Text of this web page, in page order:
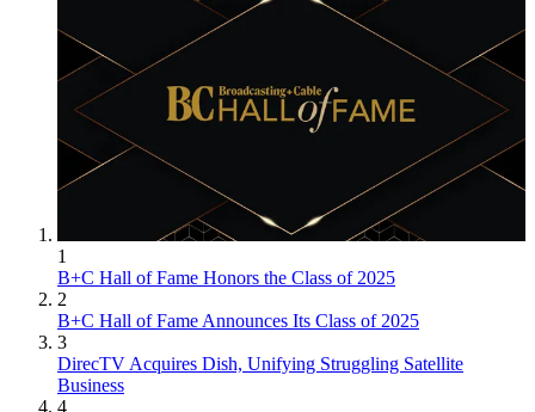
1
B+C Hall of Fame Honors the Class of 2025
2
B+C Hall of Fame Announces Its Class of 2025
3
DirecTV Acquires Dish, Unifying Struggling Satellite
Business
4